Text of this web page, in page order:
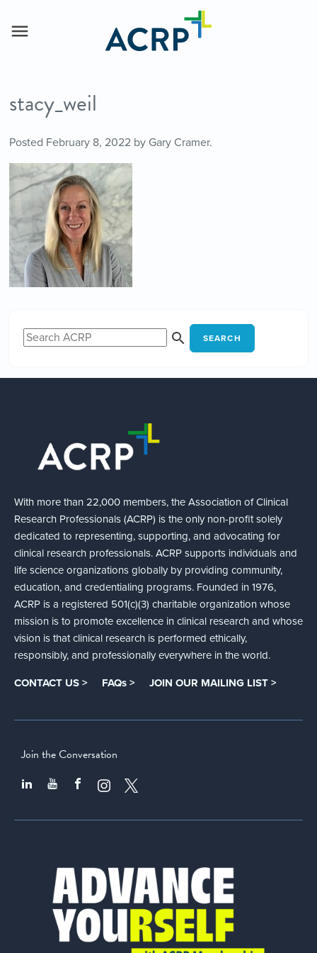
stacy_weil
Posted February 8, 2022by Gary Cramer.
SEARCH
With more than 22,000 members, the Association of Clinical
Research Professionals (ACRP) is the only non-profit solely
dedicated to representing, supporting, and advocating for
clinical research professionals. ACRP supports individuals and
life science organizations globally by providing community,
education, and credentialing programs. Founded in 1976,
ACRP is a registered 501(c)(3) charitable organization whose
mission is to promote excellence in clinical research and whose
vision is that clinical research is performed ethically,
responsibly, and professionally everywhere in the world.
CONTACT US > FAQs > JOIN OUR MAILING LIST >
Join the Conversation